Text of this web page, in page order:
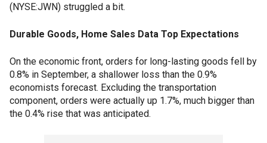
(NYSE:JWN) struggled a bit.
Durable Goods, Home Sales Data Top Expectations
On the economic front, orders for long-lasting goods fell by
0.8% in September, a shallower loss than the 0.9%
economists forecast. Excluding the transportation
component, orders were actually up 1.7%, much bigger than
the 0.4% rise that was anticipated.